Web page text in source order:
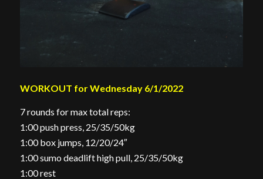
WORKOUT for Wednesday 6/1/2022
7 rounds for max total reps:
1:00 push press, 25/35/50kg
1:00 box jumps, 12/20/24″
1:00 sumo deadlift high pull, 25/35/50kg
1:00 rest